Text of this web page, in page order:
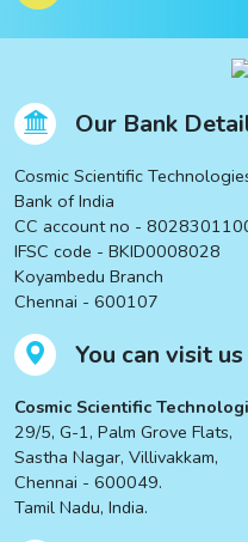
Our Bank
Cosmic Scientific
Bank of India
CC account no -
IFSC code - BKID0008028
Koyambedu Branch
Chennai - 600107
You can visit us
Cosmic Scientific
29/5, G-1, Palm Grove Flats,
Sastha Nagar, Villivakkam,
Chennai - 600049.
Tamil Nadu, India.